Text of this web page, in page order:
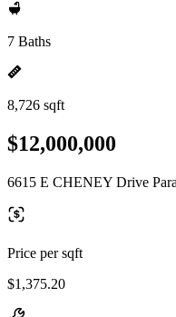
7 Baths
8,726 sqft
$12,000,000
6615 E CHENEY Drive
Price per sqft
$1,375.20